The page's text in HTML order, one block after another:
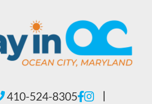
410-524-8305